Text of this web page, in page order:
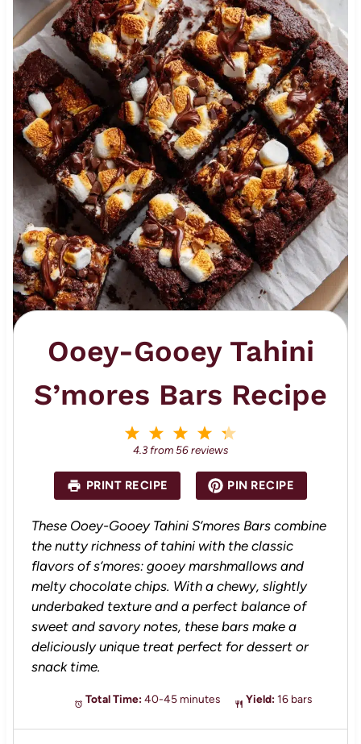
Ooey-Gooey Tahini
S’mores Bars Recipe
a
r
s
4
S
a
r
s
3
S
a
s
2
S
a
r
s
S
a
r
4.3 from56reviews
PRINT RECIPE PIN RECIPE
These Ooey-Gooey Tahini S’mores Bars combine
the nutty richness of tahini with the classic
flavors of s’mores: gooey marshmallows and
melty chocolate chips. With a chewy, slightly
underbaked texture and a perfect balance of
sweet and savory notes, these bars make a
deliciously unique treat perfect for dessert or
snack time.
Total Time: 40-45 minutes Yield: 16 bars